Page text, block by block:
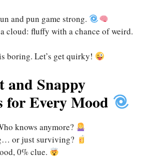
and pun game strong.
cloud: fluffy with a chance of weird.
boring. Let’s get quirky!
and Snappy
for Every Mood
knows anymore?
or just surviving?
0% clue.